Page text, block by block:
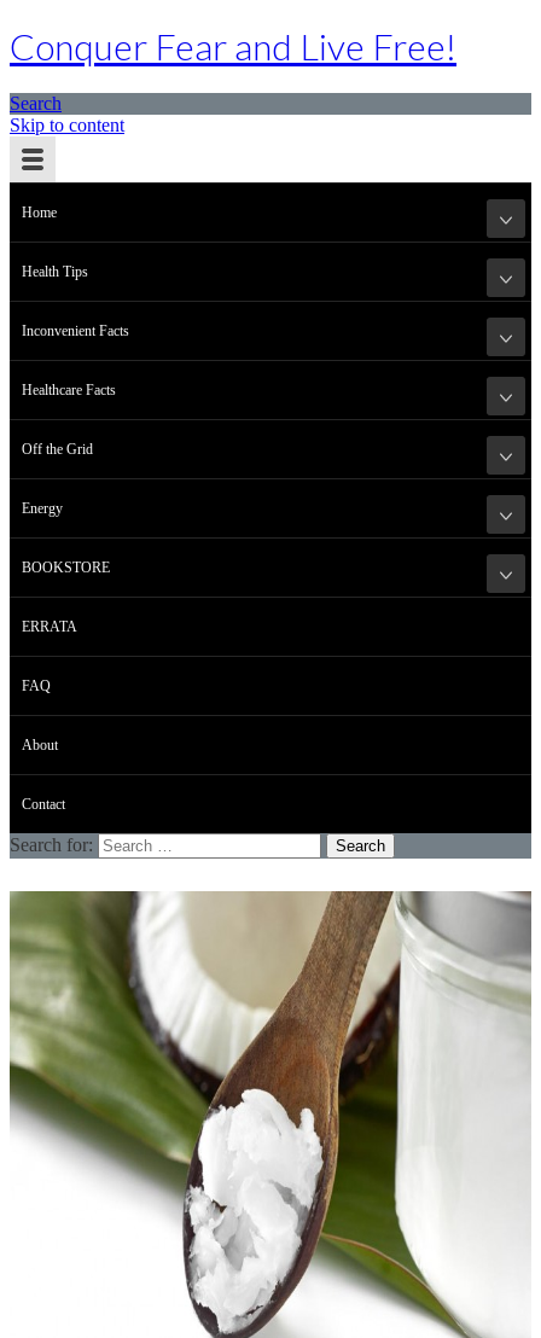
Conquer Fear and Live Free!
Search
Skip to content
Home
Health Tips
Inconvenient Facts
Healthcare Facts
Off the Grid
Energy
BOOKSTORE
ERRATA
FAQ
About
Contact
Search for: